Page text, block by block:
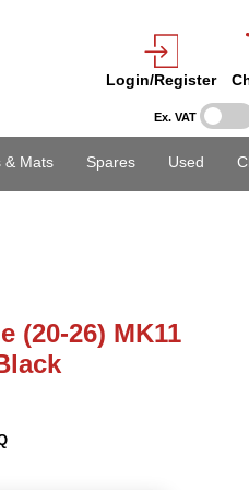
Ex. VAT
Login/Register
& Mats Spares Used
(20-26) MK11